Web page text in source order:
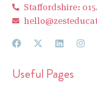
Staffordshire:
Useful Pages